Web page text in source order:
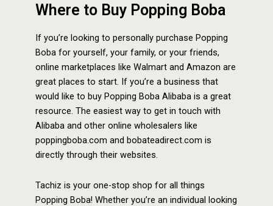
Where to Buy Popping Boba
If you’re looking to personally purchase Popping
Boba for yourself, your family, or your friends,
online marketplaces like Walmart and Amazon are
great places to start. If you’re a business that
would like to buy Popping Boba Alibaba is a great
resource. The easiest way to get in touch with
Alibaba and other online wholesalers like
poppingboba.com and bobateadirect.com is
directly through their websites.
Tachiz is your one-stop shop for all things
Popping Boba! Whether you’re an individual looking